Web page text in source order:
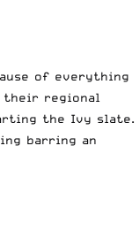
of everything
their regional
the Ivy slate.
barring an